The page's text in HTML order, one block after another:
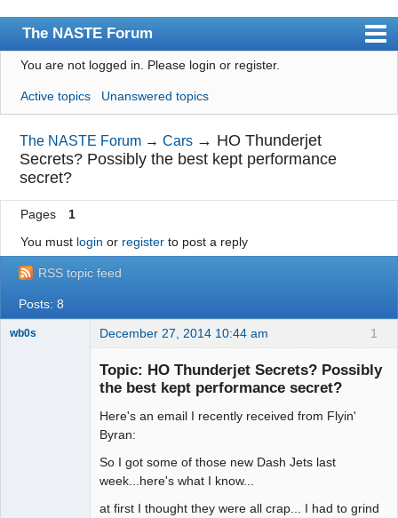
The NASTE Forum
Index
News
User list
Rules
Search
Login
NASTE Home Page
You are not logged in. Please login or register.
Active topics Unanswered topics
The NASTE Forum →Cars → HO Thunderjet
Secrets? Possibly the best kept performance
secret?
Pages
1
You must login or registerto post a reply
RSS topic feed
Posts: 8
1
wb0s December 27, 2014 10:44 am
Topic: HO Thunderjet Secrets? Possibly
the best kept performance secret?
Here's an email I recently received from Flyin'
Byran:
So I got some of those new Dash Jets last
week...here's what I know...
at first I thought they were all crap... I had to grind